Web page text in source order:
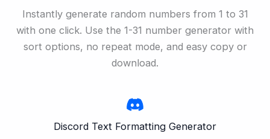
Instantly generate random numbers from 1 to 31
with one click. Use the 1-31 number generator with
sort options, no repeat mode, and easy copy or
download.
Discord Text Formatting Generator